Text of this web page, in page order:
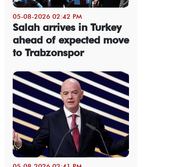
05-08-2026 02:42 PM
Salah arrives in Turkey
ahead of expected move
to Trabzonspor